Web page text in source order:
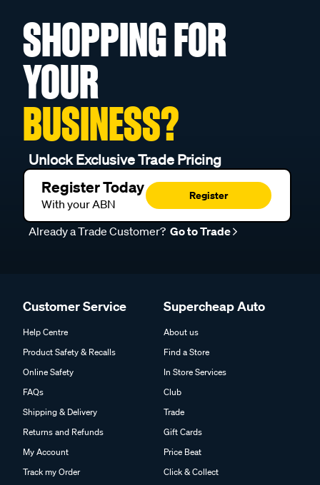
SHOPPING FOR
YOUR
BUSINESS?
Unlock Exclusive Trade Pricing
Register Today
With your ABN
Register
Already a Trade Customer? Go to Trade
Customer Service
Help Centre
Product Safety & Recalls
Online Safety
FAQs
Shipping & Delivery
Returns and Refunds
My Account
Track my Order
Supercheap Auto
About us
Find a Store
In Store Services
Club
Trade
Gift Cards
Price Beat
Click & Collect